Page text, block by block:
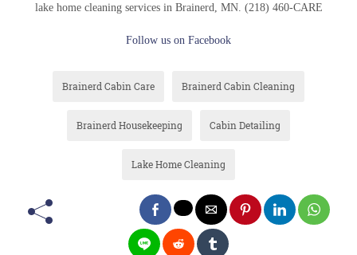
lake home cleaning services in Brainerd, MN. (218) 460-CARE
Follow us on Facebook
Brainerd Cabin Care Brainerd Cabin Cleaning
Brainerd Housekeeping Cabin Detailing
Lake Home Cleaning